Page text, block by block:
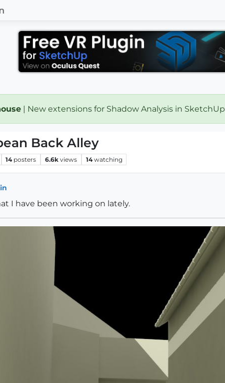
| New extensions for Shadow Analysis in SketchUp
Back Alley
14 posters 6.6k views 14 watching
I have been working on lately.